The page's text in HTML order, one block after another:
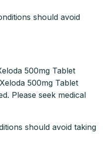
should avoid
500mg Tablet
500mg Tablet
Please seek medical
should avoid taking